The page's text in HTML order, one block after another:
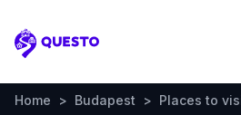
Questo
Home > Budapest > Places to